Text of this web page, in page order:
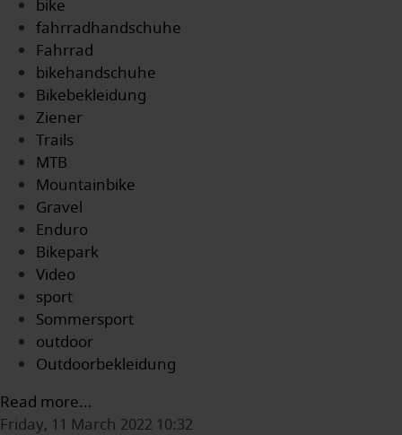
bike
fahrradhandschuhe
Fahrrad
bikehandschuhe
Bikebekleidung
Ziener
Trails
MTB
Mountainbike
Gravel
Enduro
Bikepark
Video
sport
Sommersport
outdoor
Outdoorbekleidung
Read more...
Friday, 11 March 2022 10:32